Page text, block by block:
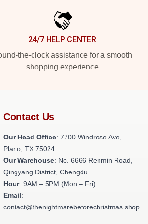
24/7 HELP CENTER
the-clock assistance for a smooth
shopping experience
Contact Us
Our Head Office: 7700 Windrose Ave,
Plano, TX 75024
Our Warehouse: No. 6666 Renmin Road,
Qingyang District, Chengdu
Hour: 9AM – 5PM (Mon – Fri)
Email:
contact@thenightmarebeforechristmas.shop